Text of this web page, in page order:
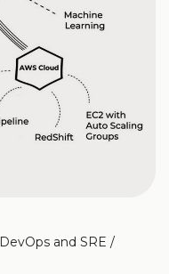
DevOps and SRE